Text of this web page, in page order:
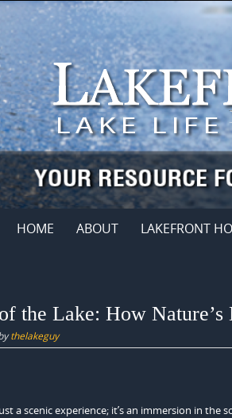
HOME ABOUT LAKEFRONT
the Lake: How
thelakeguy
a scenic experience; it’s an immersion in